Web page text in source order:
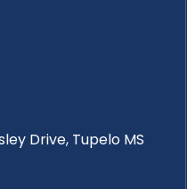
Drive, Tupelo MS